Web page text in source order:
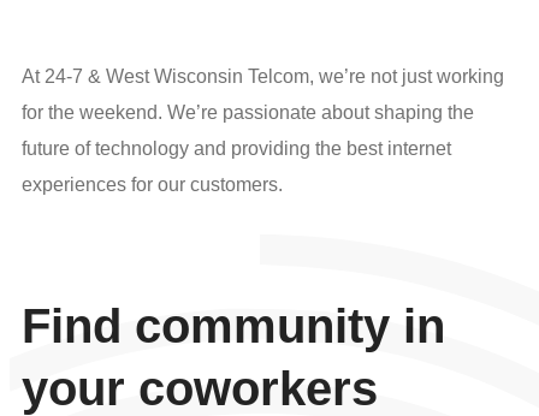
At 24-7 & West Wisconsin Telcom, we’re not just working
for the weekend. We’re passionate about shaping the
future of technology and providing the best internet
experiences for our customers.
Find community in
your coworkers